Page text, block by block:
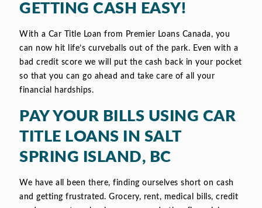
GETTING CASH EASY!
With a Car Title Loan from Premier Loans Canada, you
can now hit life’s curveballs out of the park. Even with a
bad credit score we will put the cash back in your pocket
so that you can go ahead and take care of all your
financial hardships.
PAY YOUR BILLS USING CAR
TITLE LOANS IN SALT
SPRING ISLAND, BC
We have all been there, finding ourselves short on cash
and getting frustrated. Grocery, rent, medical bills, credit